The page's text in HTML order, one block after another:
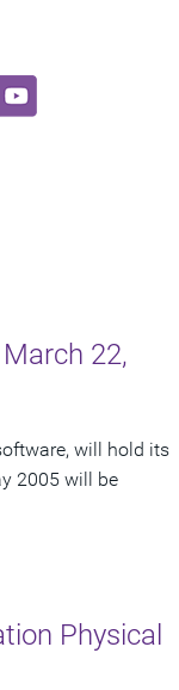
22,
will hold its
2005 will be
Physical